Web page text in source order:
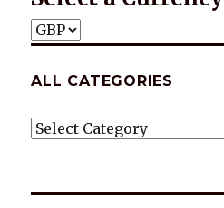
ALL CATEGORIES
ALL